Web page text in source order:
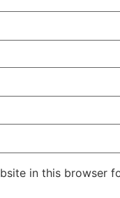
in this browser